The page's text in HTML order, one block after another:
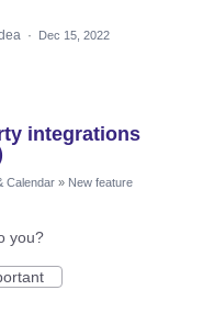
· Dec 15, 2022
integrations
Calendar » New feature
you?